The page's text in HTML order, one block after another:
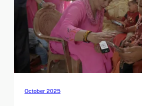
October 2025